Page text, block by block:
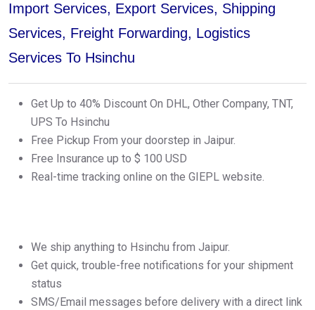
Import Services, Export Services, Shipping
Services, Freight Forwarding, Logistics
Services To Hsinchu
Get Up to 40% Discount On DHL, Other Company, TNT,
UPS To Hsinchu
Free Pickup From your doorstep in Jaipur.
Free Insurance up to $ 100 USD
Real-time tracking online on the GIEPL website.
We ship anything to Hsinchu from Jaipur.
Get quick, trouble-free notifications for your shipment
status
SMS/Email messages before delivery with a direct link